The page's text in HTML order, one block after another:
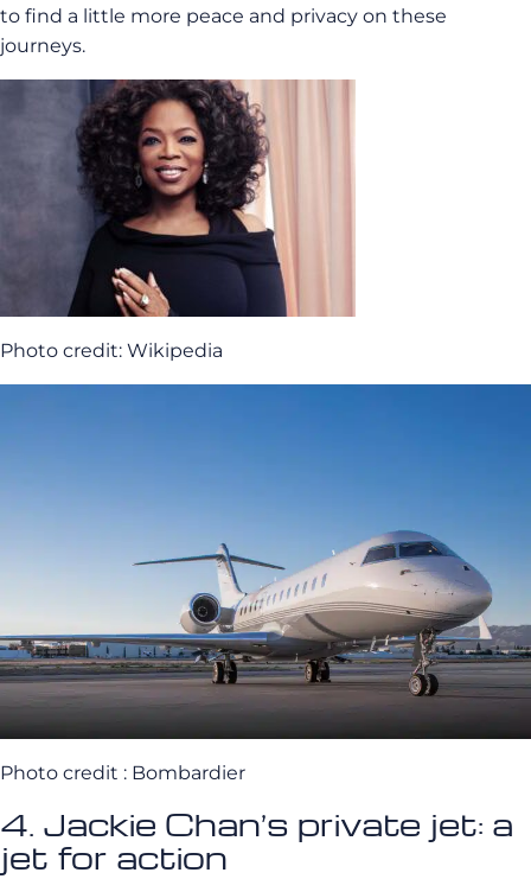
to find a little more peace and privacy on these
journeys.
Photo credit: Wikipedia
Photo credit : Bombardier
4. Jackie Chan’s private jet: a
jet for action